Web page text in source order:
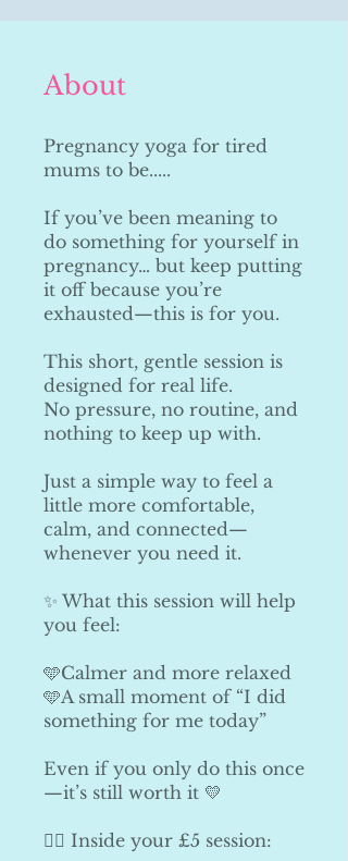
About
Pregnancy yoga for tired
mums to be.....
If you’ve been meaning to
do something for yourself in
pregnancy… but keep putting
it off because you’re
exhausted—this is for you.
This short, gentle session is
designed for real life.
No pressure, no routine, and
nothing to keep up with.
Just a simple way to feel a
little more comfortable,
calm, and connected—
whenever you need it.
✨ What this session will help
you feel:
🩵Calmer and more relaxed
🩵A small moment of “I did
something for me today”
Even if you only do this once
—it’s still worth it 💛
🧘‍♀️ Inside your £5 session: